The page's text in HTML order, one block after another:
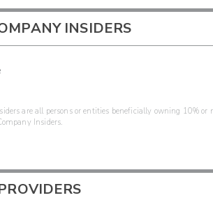
INSIDERS
are all persons or entities beneficially owning 10%
Insiders.